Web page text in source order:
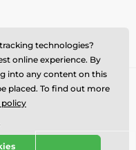
created by
technologies?
online experience. By
into any content on this
placed. To find out more